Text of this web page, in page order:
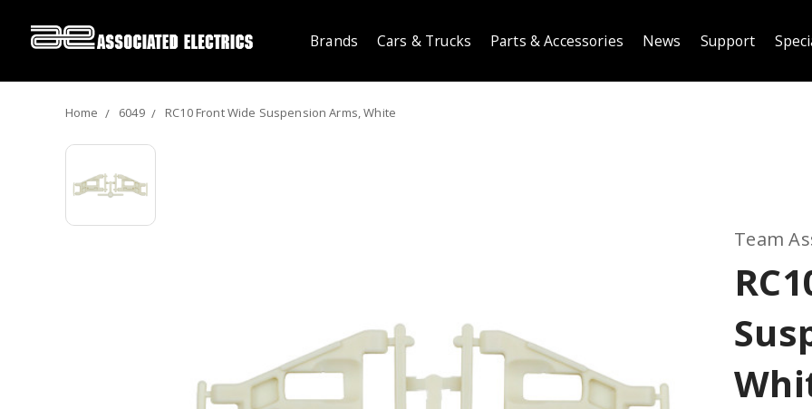
Brands Cars & Trucks Parts & Accessories News Support
Home 6049 RC10 Front Wide Suspension Arms, White
Team